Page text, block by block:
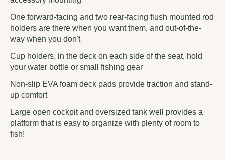
One forward-facing and two rear-facing flush mounted rod
holders are there when you want them, and out-of-the-
way when you don't
Cup holders, in the deck on each side of the seat, hold
your water bottle or small fishing gear
Non-slip EVA foam deck pads provide traction and stand-
up comfort
Large open cockpit and oversized tank well provides a
platform that is easy to organize with plenty of room to
fish!